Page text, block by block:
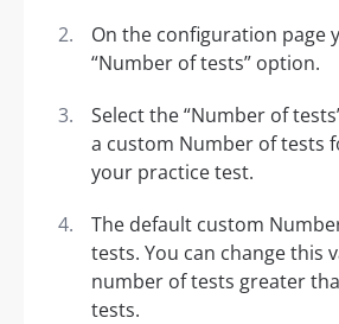
On the configuration page
“Number of tests” option.
Select the “Number of
a custom Number of tests
your practice test.
The default custom
tests. You can change this
number of tests greater
tests.